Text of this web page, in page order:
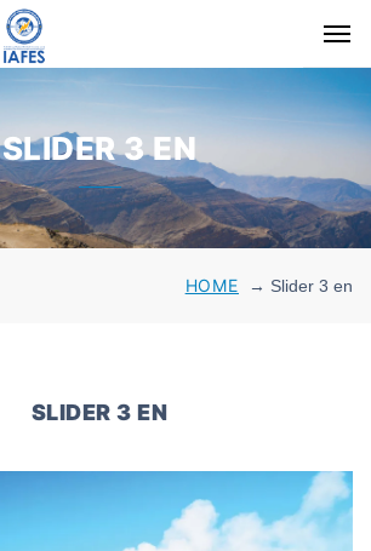
SLIDER 3 EN
HOME → Slider 3 en
SLIDER 3 EN